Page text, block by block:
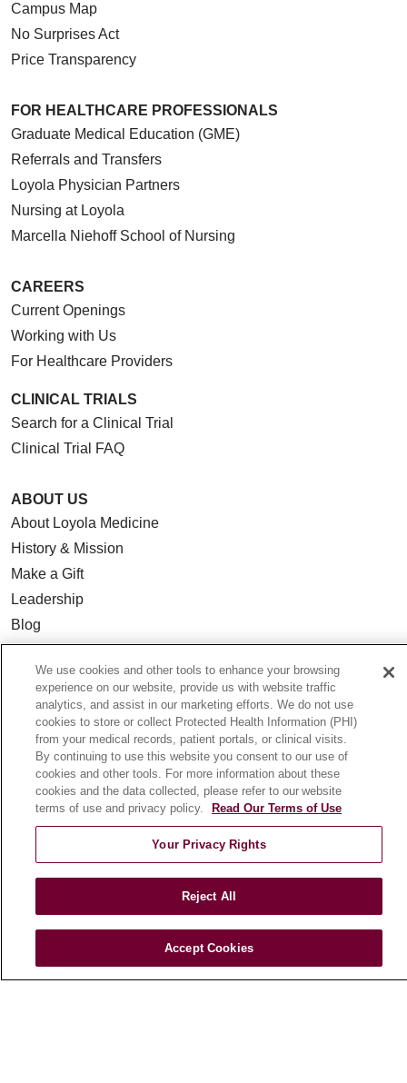
Campus Map
No Surprises Act
Price Transparency
FOR HEALTHCARE PROFESSIONALS
Graduate Medical Education (GME)
Referrals and Transfers
Loyola Physician Partners
Nursing at Loyola
Marcella Niehoff School of Nursing
CAREERS
Current Openings
Working with Us
For Healthcare Providers
CLINICAL TRIALS
Search for a Clinical Trial
Clinical Trial FAQ
ABOUT US
About Loyola Medicine
History & Mission
Make a Gift
Leadership
Blog
News
Community Benefit
En Español
HEALTH & WELLNESS
Blog
Health Risk Assessments
Patient Videos
Podcasts
We use cookies and other tools to enhance your browsing
experience on our website, provide us with website traffic
analytics, and assist in our marketing efforts. We do not use
cookies to store or collect Protected Health Information (PHI)
from your medical records, patient portals, or clinical visits.
By continuing to use this website you consent to our use of
cookies and other tools. For more information about these
cookies and the data collected, please refer to our website
terms of use and privacy policy.
Read Our Terms of Use
Your Privacy Rights
Reject All
Accept Cookies